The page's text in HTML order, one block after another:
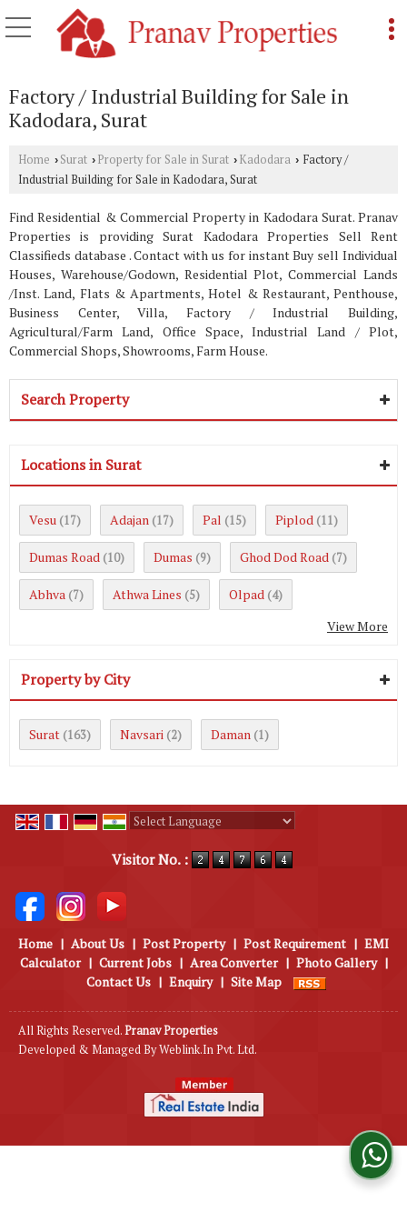
Factory / Industrial Building for Sale in
Kadodara, Surat
Home › Surat › Property for Sale in Surat › Kadodara › Factory /
Industrial Building for Sale in Kadodara, Surat
Find Residential & Commercial Property in Kadodara Surat. Pranav
Properties is providing Surat Kadodara Properties Sell Rent
Classifieds database . Contact with us for instant Buy sell Individual
Houses, Warehouse/Godown, Residential Plot, Commercial Lands
/Inst. Land, Flats & Apartments, Hotel & Restaurant, Penthouse,
Business Center, Villa, Factory / Industrial Building,
Agricultural/Farm Land, Office Space, Industrial Land / Plot,
Commercial Shops, Showrooms, Farm House.
Search Property
Locations in Surat
Vesu (17) Adajan (17) Pal (15) Piplod (11)
Dumas Road (10) Dumas (9) Ghod Dod Road (7)
Abhva (7) Athwa Lines (5) Olpad (4)
View More
Property by City
Surat (163) Navsari (2) Daman (1)
Visitor No. :
Home | About Us | Post Property | Post Requirement | EMI
Calculator | Current Jobs | Area Converter | Photo Gallery |
Contact Us | Enquiry | Site Map
All Rights Reserved.Pranav Properties
Developed & Managed ByWeblink.In Pvt. Ltd.